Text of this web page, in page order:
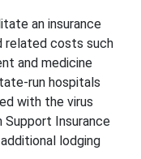
an insurance
related costs such
and medicine
run hospitals
with the virus
Support Insurance
lodging